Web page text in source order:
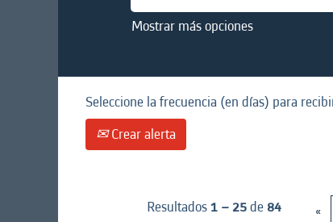
Mostrar más opciones
Seleccione la frecuencia (en días) para
Crear alerta
Resultados1 – 25de 84 «